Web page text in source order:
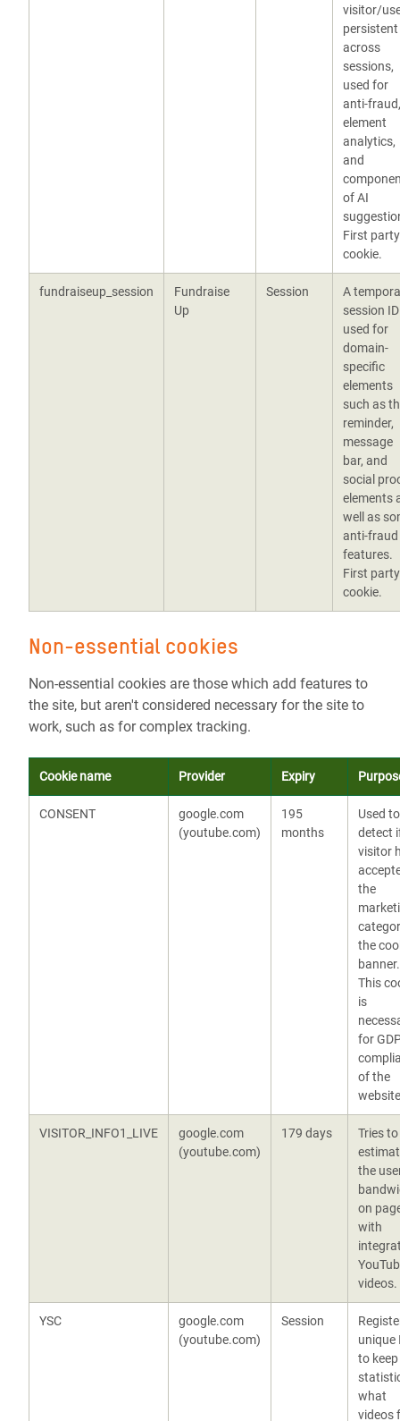
visitor/
persistent
across
sessions,
used for
anti-fraud,
element
analytics,
and
of AI
First party
cookie.
fundraiseup_session
Fundraise
Up
Session
A
session ID
used for
domain-
specific
elements
such as
reminder,
message
bar, and
social
elements
well as
anti-fraud
features.
First party
cookie.
Non-essential cookies
Non-essential cookies are those which add features to
the site, but aren't considered necessary for the site to
work, such as for complex tracking.
Cookie name Provider Expiry
CONSENT
google.com
(youtube.com)
195
months
Used to
detect
visitor
the
the
banner.
This
is
for
of the
VISITOR_INFO1_LIVE
google.com
(youtube.com)
179 days
Tries to
the
on
with
videos.
YSC
google.com
(youtube.com)
Session
unique
to keep
what
videos